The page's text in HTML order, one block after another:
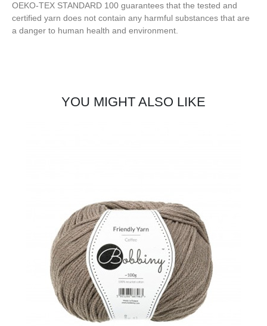
OEKO-TEX STANDARD 100 guarantees that the tested and
certified yarn does not contain any harmful substances that are
a danger to human health and environment.
YOU MIGHT ALSO LIKE